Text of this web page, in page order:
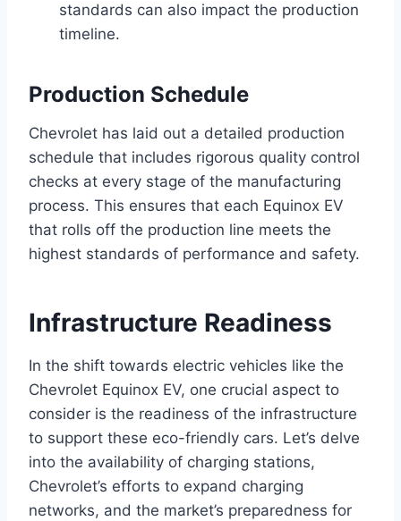
standards can also impact the production
timeline.
Production Schedule
Chevrolet has laid out a detailed production
schedule that includes rigorous quality control
checks at every stage of the manufacturing
process. This ensures that each Equinox EV
that rolls off the production line meets the
highest standards of performance and safety.
Infrastructure Readiness
In the shift towards electric vehicles like the
Chevrolet Equinox EV, one crucial aspect to
consider is the readiness of the infrastructure
to support these eco-friendly cars. Let’s delve
into the availability of charging stations,
Chevrolet’s efforts to expand charging
networks, and the market’s preparedness for